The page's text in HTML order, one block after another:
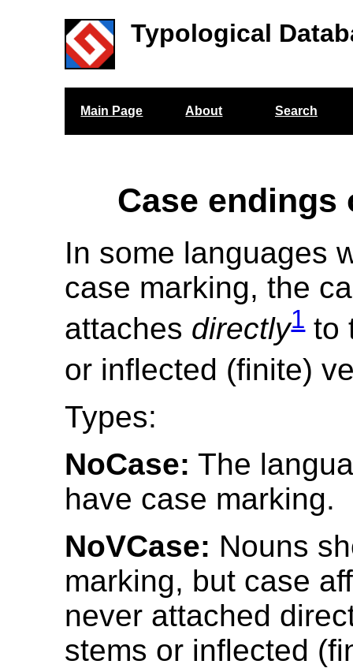
Typological
Main Page About Search
Case endings
In some languages
case marking, the
attaches directly1to
or inflected (finite)
Types:
NoCase: The
have case marking.
NoVCase: Nouns
marking, but case
never attached
stems or inflected